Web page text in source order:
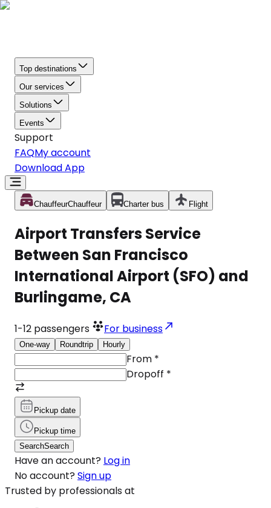
Top destinations
Our services
Solutions
Events
Support
FAQMy account
Download App
ChauffeurChauffeur Charter bus Flight
Airport Transfers Service
Between San Francisco
International Airport (SFO) and
Burlingame, CA
1-12 passengers For business
One-way Roundtrip Hourly
From *
Dropoff *
Pickup date
Pickup time
SearchSearch
Have an account? Log in
No account? Sign up
Trusted by professionals at